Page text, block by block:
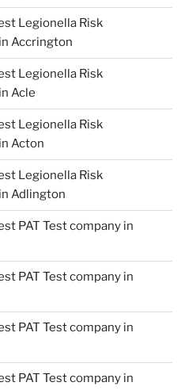
Legionella Risk
Accrington
Legionella Risk
Acle
Legionella Risk
Acton
Legionella Risk
Adlington
PAT Test company in
PAT Test company in
PAT Test company in
PAT Test company in